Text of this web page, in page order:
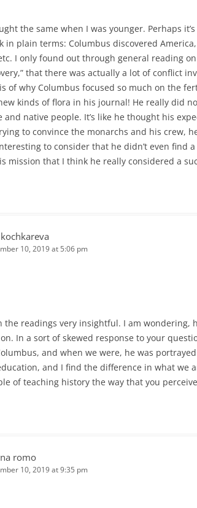
the same when I was younger. Perhaps
in plain terms: Columbus discovered
I only found out through general reading
that there was actually a lot of conflict
of why Columbus focused so much on the
kinds of flora in his journal! He really did
native people. It’s like he thought his
to convince the monarchs and his crew,
to consider that he didn’t even find
mission that I think he really considered a
10, 2019 at 5:06 pm
the readings very insightful. I am wondering,
In a sort of skewed response to your
and when we were, he was
and I find the difference in what we
of teaching history the way that you
romo
10, 2019 at 9:35 pm